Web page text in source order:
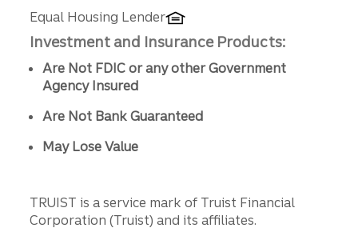
Equal Housing Lender
Investment and Insurance Products:
Are Not FDIC or any other Government
Agency Insured
Are Not Bank Guaranteed
May Lose Value
TRUIST is a service mark of Truist Financial
Corporation (Truist) and its affiliates.